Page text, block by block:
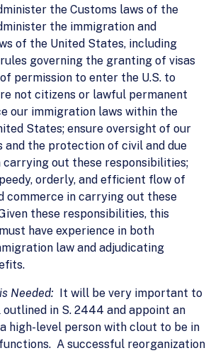
the Customs laws of the
the immigration and
of the United States, including
governing the granting of visas
permission to enter the U.S. to
not citizens or lawful permanent
our immigration laws within the
States; ensure oversight of our
and the protection of civil and due
carrying out these responsibilities;
orderly, and efficient flow of
commerce in carrying out these
these responsibilities, this
have experience in both
law and adjudicating
Needed: It will be very important to
in S. 2444 and appoint an
high-level person with clout to be in
A successful reorganization